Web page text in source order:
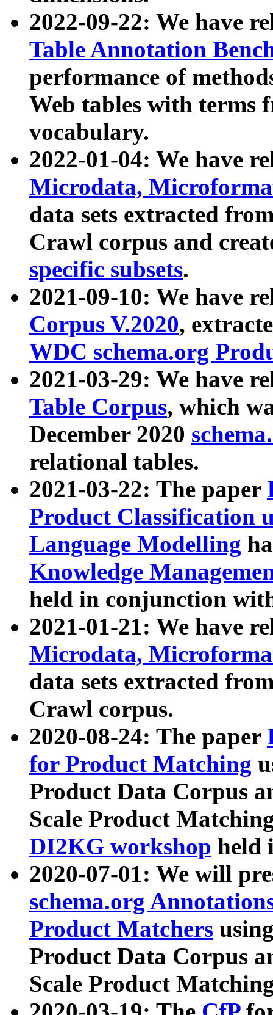
2022-09-22: We have
Table Annotation
performance of
Web tables with terms
vocabulary.
2022-01-04: We have
Microdata,
data sets extracted
Crawl corpus and
specific subsets.
2021-09-10: We have
Corpus V.2020,
WDC schema.org
2021-03-29: We have
Table Corpus, which
December 2020
relational tables.
2021-03-22: The paper
Product Classification
Language Modelling
Knowledge
held in conjunction
2021-01-21: We have
Microdata,
data sets extracted
Crawl corpus.
2020-08-24: The paper
for Product Matching
Product Data Corpus
Scale Product
DI2KG workshop held
2020-07-01: We will
schema.org
Product Matchers
Product Data Corpus
Scale Product